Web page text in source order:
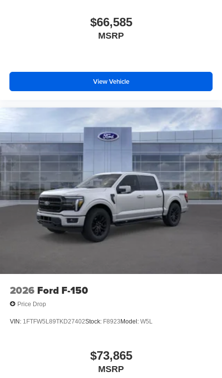
$66,585
MSRP
View Vehicle
2026 Ford F-150
Price Drop
VIN: 1FTFW5L89TKD27402Stock: F8923Model: W5L
$73,865
MSRP